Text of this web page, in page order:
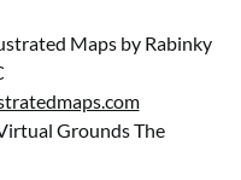
Maps by Rabinky